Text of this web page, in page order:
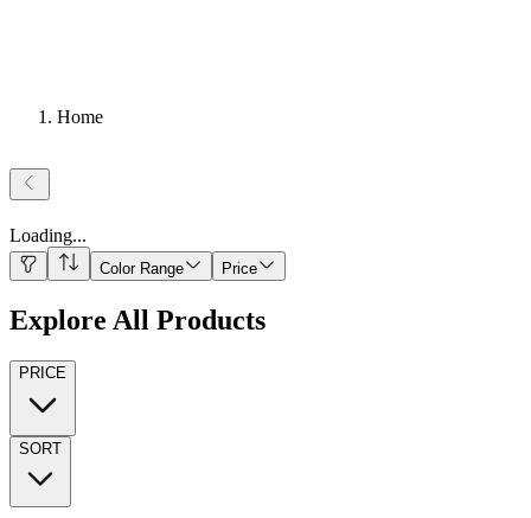
Home
Loading...
Color Range Price
Explore All Products
PRICE
SORT